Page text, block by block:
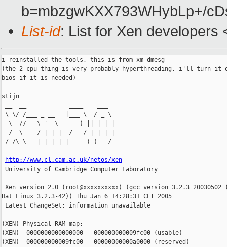
b=mbzgwKXX793WHybLp+/
List-id: List for Xen developers
i reinstalled the tools, this is from xm dmesg
(the 2 cpu thing is very probably hyperthreading. i'll turn it
bios if it is needed)
stijn
\ \/ /___ _ __   |___ \  / _ \
  \  // _ \ '_ \    __) || | | |
  /  \  __/ | | |  / __/ | |_| |
/_/\_\___|_| |_| |_____(_)___/
http://www.cl.cam.ac.uk/netos/xen
University of Cambridge Computer Laboratory
Xen version 2.0 (root@xxxxxxxxxx) (gcc version 3.2.3 20030502
Hat Linux 3.2.3-42)) Thu Jan 6 14:28:31 CET 2005
Latest ChangeSet: information unavailable
(XEN) Physical RAM map:
(XEN)  0000000000000000 - 000000000009fc00 (usable)
(XEN)  000000000009fc00 - 00000000000a0000 (reserved)